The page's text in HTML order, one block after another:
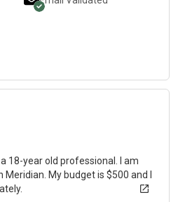
18-year old professional. I am
My budget is $500 and I